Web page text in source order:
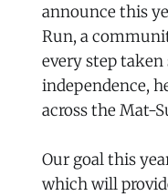
announce this
Run, a
every step
independence,
across the Mat-
Our goal this
which will